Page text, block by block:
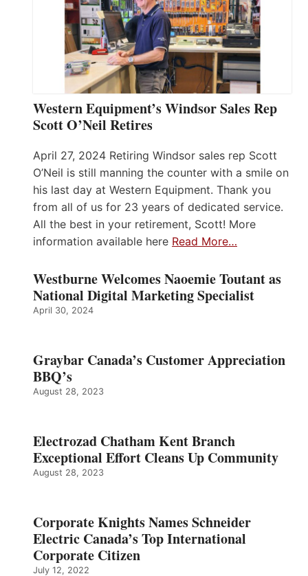
Western Equipment’s Windsor Sales Rep
Scott O’Neil Retires
April 27, 2024 Retiring Windsor sales rep Scott
O’Neil is still manning the counter with a smile on
his last day at Western Equipment. Thank you
from all of us for 23 years of dedicated service.
All the best in your retirement, Scott! More
information available here Read More…
Westburne Welcomes Naoemie Toutant as
National Digital Marketing Specialist
April 30, 2024
Graybar Canada’s Customer Appreciation
BBQ’s
August 28, 2023
Electrozad Chatham Kent Branch
Exceptional Effort Cleans Up Community
August 28, 2023
Corporate Knights Names Schneider
Electric Canada’s Top International
Corporate Citizen
July 12, 2022